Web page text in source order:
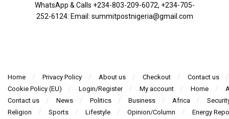
WhatsApp & Calls ‪+234-803-209-6072‬, ‪+234-705-
252-6124‬: Email: summitpostnigeria@gmail.com
Home Privacy Policy About us Checkout
Contact us
Cookie Policy (EU)
Login/Register My account Home
Contact us
News Politics Business Africa
Religion
Sports Lifestyle Opinion/Column
Energy